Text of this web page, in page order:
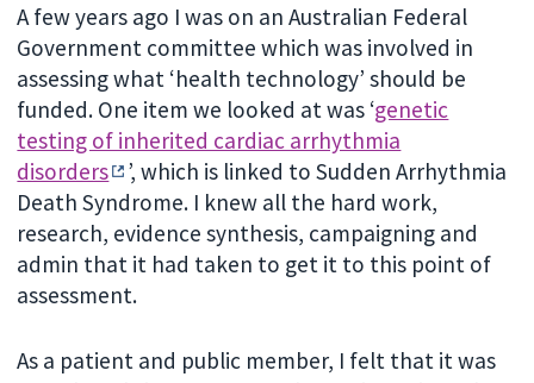
A few years ago I was on an Australian Federal
Government committee which was involved in
assessing what ‘health technology’ should be
funded. One item we looked at was ‘genetic
testing of inherited cardiac arrhythmia
disorders
’, which is linked to Sudden Arrhythmia
Death Syndrome. I knew all the hard work,
research, evidence synthesis, campaigning and
admin that it had taken to get it to this point of
assessment.
As a patient and public member, I felt that it was